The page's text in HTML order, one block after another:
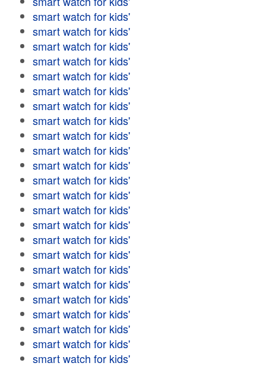
smart watch for kids'
smart watch for kids'
smart watch for kids'
smart watch for kids'
smart watch for kids'
smart watch for kids'
smart watch for kids'
smart watch for kids'
smart watch for kids'
smart watch for kids'
smart watch for kids'
smart watch for kids'
smart watch for kids'
smart watch for kids'
smart watch for kids'
smart watch for kids'
smart watch for kids'
smart watch for kids'
smart watch for kids'
smart watch for kids'
smart watch for kids'
smart watch for kids'
smart watch for kids'
smart watch for kids'